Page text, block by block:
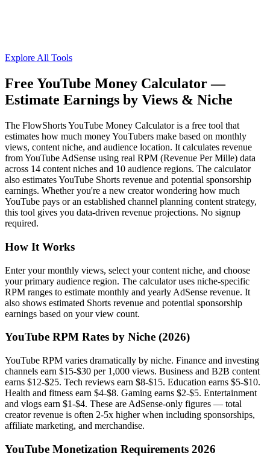
Explore All Tools
Free YouTube Money Calculator —
Estimate Earnings by Views & Niche
The FlowShorts YouTube Money Calculator is a free tool that
estimates how much money YouTubers make based on monthly
views, content niche, and audience location. It calculates revenue
from YouTube AdSense using real RPM (Revenue Per Mille) data
across 14 content niches and 10 audience regions. The calculator
also estimates YouTube Shorts revenue and potential sponsorship
earnings. Whether you're a new creator wondering how much
YouTube pays or an established channel planning content strategy,
this tool gives you data-driven revenue projections. No signup
required.
How It Works
Enter your monthly views, select your content niche, and choose
your primary audience region. The calculator uses niche-specific
RPM ranges to estimate monthly and yearly AdSense revenue. It
also shows estimated Shorts revenue and potential sponsorship
earnings based on your view count.
YouTube RPM Rates by Niche (2026)
YouTube RPM varies dramatically by niche. Finance and investing
channels earn $15-$30 per 1,000 views. Business and B2B content
earns $12-$25. Tech reviews earn $8-$15. Education earns $5-$10.
Health and fitness earn $4-$8. Gaming earns $2-$5. Entertainment
and vlogs earn $1-$4. These are AdSense-only figures — total
creator revenue is often 2-5x higher when including sponsorships,
affiliate marketing, and merchandise.
YouTube Monetization Requirements 2026